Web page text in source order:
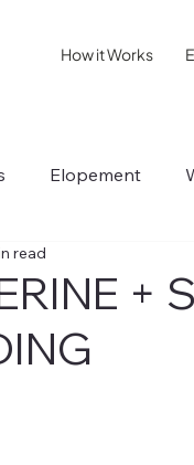
How it Works
Elopement
I
+
read